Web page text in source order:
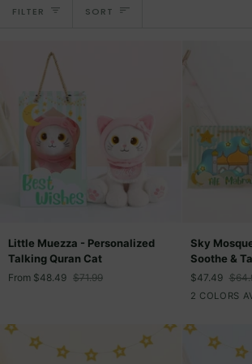
FILTER Sort
SORT
Muezza
-
Personalized
Cat
Little Muezza - Personalized
Talking Quran Cat
From $48.49 $71.99
Mosque
-
Soothe
Talking
Quran
Sky
Soothe &
$47.49
2 COLORS
Pink
Light